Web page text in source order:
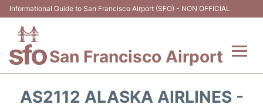
Informational Guide to San Francisco Airport (SFO) - NON OFFICIAL
San Francisco Airport
AS2112 ALASKA AIRLINES -